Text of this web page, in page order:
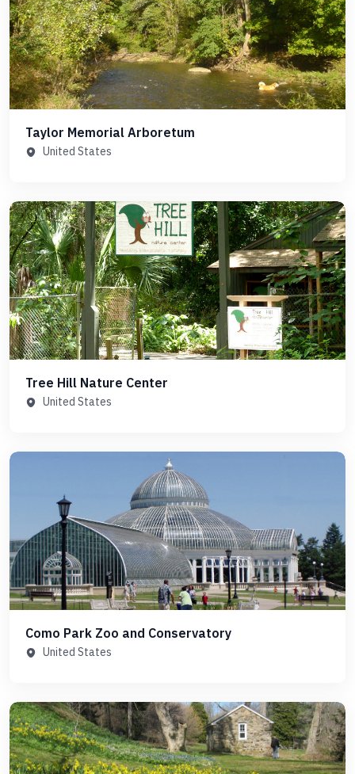
Taylor Memorial Arboretum
United States
Tree Hill Nature Center
United States
Como Park Zoo and Conservatory
United States